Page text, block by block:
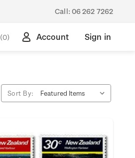
Call: 06 262 7262
(0) Account Sign in
Sort By: